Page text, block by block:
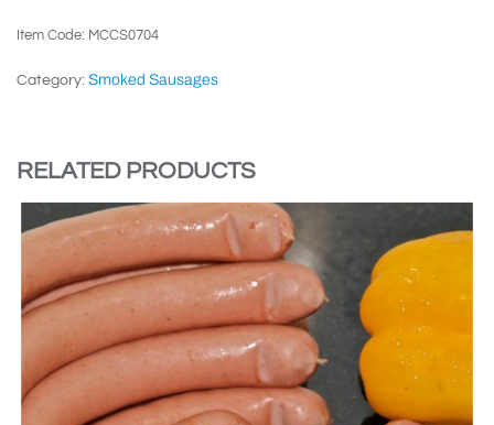
Item Code: MCCS0704
Category: Smoked Sausages
RELATED PRODUCTS